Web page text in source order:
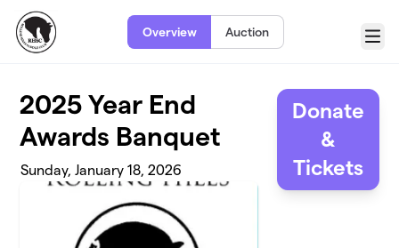
Skip to main content
Overview Auction
Menu
2025 Year End
Awards Banquet
Sunday, January 18, 2026
Donate
&
Tickets